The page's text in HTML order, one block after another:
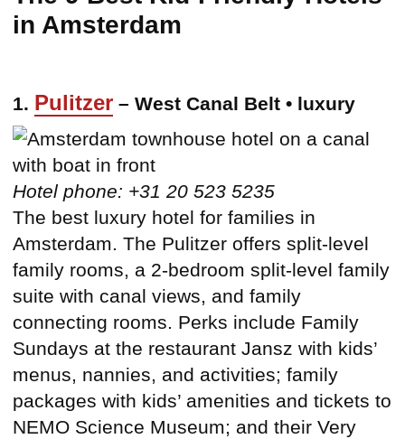
in Amsterdam
1. Pulitzer – West Canal Belt • luxury
Hotel phone: +31 20 523 5235
The best luxury hotel for families in
Amsterdam. The Pulitzer offers split-level
family rooms, a 2-bedroom split-level family
suite with canal views, and family
connecting rooms. Perks include Family
Sundays at the restaurant Jansz with kids’
menus, nannies, and activities; family
packages with kids’ amenities and tickets to
NEMO Science Museum; and their Very